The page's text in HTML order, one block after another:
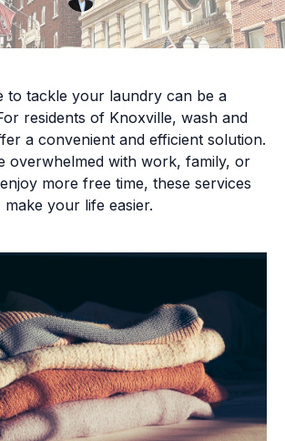
to tackle your laundry can be a
residents of Knoxville, wash and
a convenient and efficient solution.
overwhelmed with work, family, or
more free time, these services
make your life easier.